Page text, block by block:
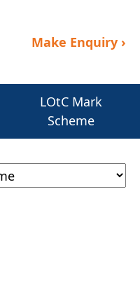
Make Enquiry ›
LOtC Mark
Scheme